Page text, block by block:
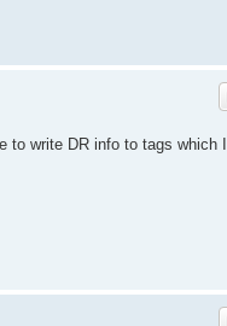
to write DR info to tags which I